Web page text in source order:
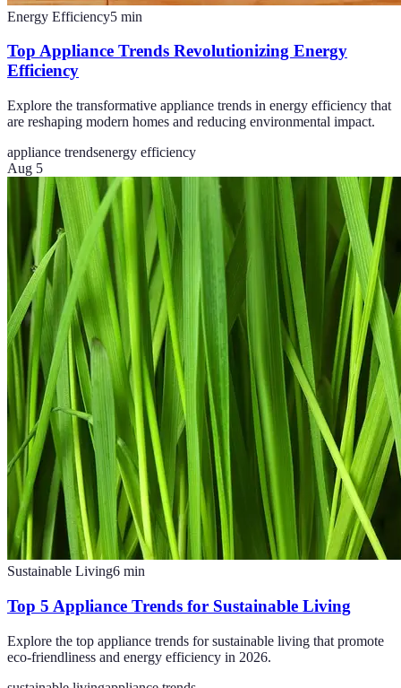
Energy Efficiency5 min
Top Appliance Trends Revolutionizing Energy
Efficiency
Explore the transformative appliance trends in energy efficiency that
are reshaping modern homes and reducing environmental impact.
appliance trendsenergy efficiency
Aug 5
Sustainable Living6 min
Top 5 Appliance Trends for Sustainable Living
Explore the top appliance trends for sustainable living that promote
eco-friendliness and energy efficiency in 2026.